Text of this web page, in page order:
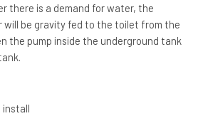
there is a demand for water, the
will be gravity fed to the toilet from the
the pump inside the underground tank
install